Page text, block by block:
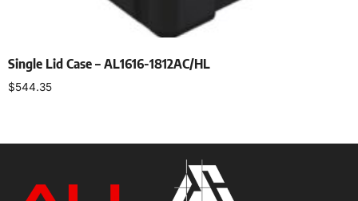
Single Lid Case – AL1616-1812AC/HL
$544.35